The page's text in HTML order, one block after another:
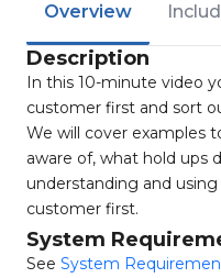
Overview
Description
In this 10-minute video
customer first and sort
We will cover examples
aware of, what hold ups
understanding and
customer first.
System
See System